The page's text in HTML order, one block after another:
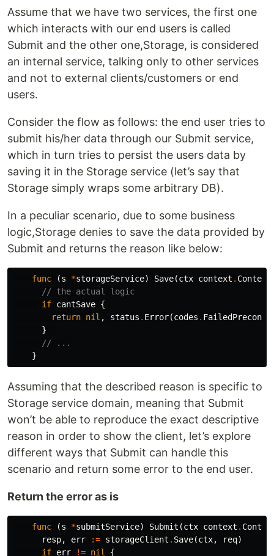
Assume that we have two services, the first one
which interacts with our end users is called
Submit and the other one,Storage, is considered
an internal service, talking only to other services
and not to external clients/customers or end
users.
Consider the flow as follows: the end user tries to
submit his/her data through our Submit service,
which in turn tries to persist the users data by
saving it in the Storage service (let’s say that
Storage simply wraps some arbitrary DB).
In a peculiar scenario, due to some business
logic,Storage denies to save the data provided by
Submit and returns the reason like below:
func (s *storageService) Save(ctx context . Context
// the actual logic
if cantSave {
return nil , status . Error(codes .
}
// ...
}
Assuming that the described reason is specific to
Storage service domain, meaning that Submit
won’t be able to reproduce the exact descriptive
reason in order to show the client, let’s explore
different ways that Submit can handle this
scenario and return some error to the end user.
Return the error as is
func (s *submitService) Submit (ctx context .
resp, err := storageClient . Save(ctx, req)
if err != nil
{